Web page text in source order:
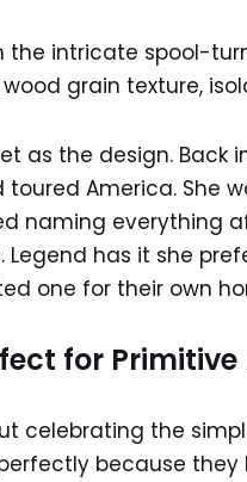
as the design. Back
America. She
naming everything
Legend has it she
one for their own
for Primitive
celebrating the
because